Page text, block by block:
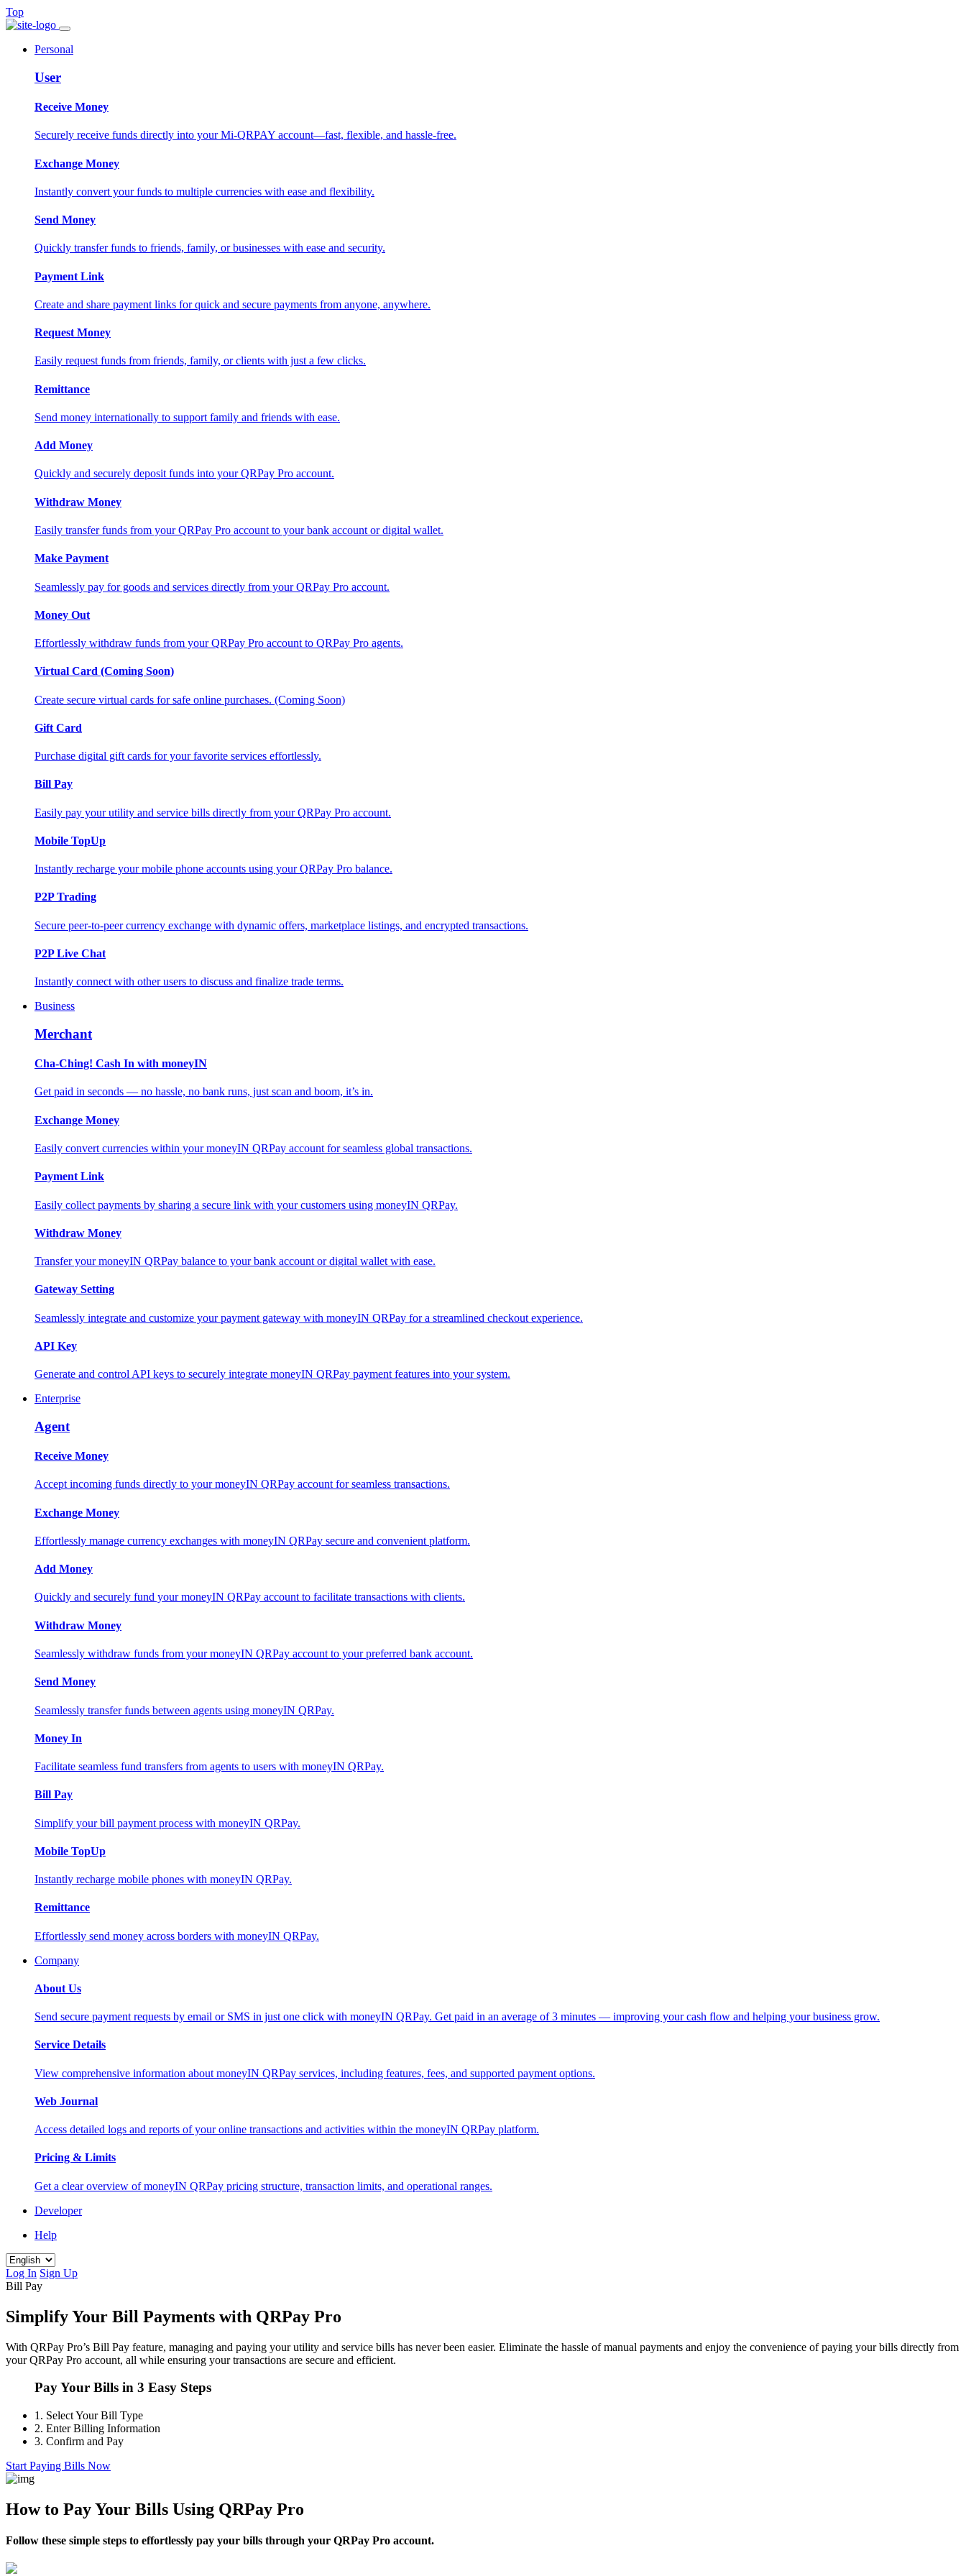
Top
Personal
User
Receive Money
Securely receive funds directly into your Mi-QRPAY account—fast, flexible, and hassle-free.
Exchange Money
Instantly convert your funds to multiple currencies with ease and flexibility.
Send Money
Quickly transfer funds to friends, family, or businesses with ease and security.
Payment Link
Create and share payment links for quick and secure payments from anyone, anywhere.
Request Money
Easily request funds from friends, family, or clients with just a few clicks.
Remittance
Send money internationally to support family and friends with ease.
Add Money
Quickly and securely deposit funds into your QRPay Pro account.
Withdraw Money
Easily transfer funds from your QRPay Pro account to your bank account or digital wallet.
Make Payment
Seamlessly pay for goods and services directly from your QRPay Pro account.
Money Out
Effortlessly withdraw funds from your QRPay Pro account to QRPay Pro agents.
Virtual Card (Coming Soon)
Create secure virtual cards for safe online purchases. (Coming Soon)
Gift Card
Purchase digital gift cards for your favorite services effortlessly.
Bill Pay
Easily pay your utility and service bills directly from your QRPay Pro account.
Mobile TopUp
Instantly recharge your mobile phone accounts using your QRPay Pro balance.
P2P Trading
Secure peer-to-peer currency exchange with dynamic offers, marketplace listings, and encrypted transactions.
P2P Live Chat
Instantly connect with other users to discuss and finalize trade terms.
Business
Merchant
Cha-Ching! Cash In with moneyIN
Get paid in seconds — no hassle, no bank runs, just scan and boom, it’s in.
Exchange Money
Easily convert currencies within your moneyIN QRPay account for seamless global transactions.
Payment Link
Easily collect payments by sharing a secure link with your customers using moneyIN QRPay.
Withdraw Money
Transfer your moneyIN QRPay balance to your bank account or digital wallet with ease.
Gateway Setting
Seamlessly integrate and customize your payment gateway with moneyIN QRPay for a streamlined checkout experience.
API Key
Generate and control API keys to securely integrate moneyIN QRPay payment features into your system.
Enterprise
Agent
Receive Money
Accept incoming funds directly to your moneyIN QRPay account for seamless transactions.
Exchange Money
Effortlessly manage currency exchanges with moneyIN QRPay secure and convenient platform.
Add Money
Quickly and securely fund your moneyIN QRPay account to facilitate transactions with clients.
Withdraw Money
Seamlessly withdraw funds from your moneyIN QRPay account to your preferred bank account.
Send Money
Seamlessly transfer funds between agents using moneyIN QRPay.
Money In
Facilitate seamless fund transfers from agents to users with moneyIN QRPay.
Bill Pay
Simplify your bill payment process with moneyIN QRPay.
Mobile TopUp
Instantly recharge mobile phones with moneyIN QRPay.
Remittance
Effortlessly send money across borders with moneyIN QRPay.
Company
About Us
Send secure payment requests by email or SMS in just one click with moneyIN QRPay. Get paid in an average of 3 minutes — improving your cash flow and helping your business grow.
Service Details
View comprehensive information about moneyIN QRPay services, including features, fees, and supported payment options.
Web Journal
Access detailed logs and reports of your online transactions and activities within the moneyIN QRPay platform.
Pricing & Limits
Get a clear overview of moneyIN QRPay pricing structure, transaction limits, and operational ranges.
Developer
Help
Log In Sign Up
Bill Pay
Simplify Your Bill Payments with QRPay Pro
With QRPay Pro’s Bill Pay feature, managing and paying your utility and service bills has never been easier. Eliminate the hassle of manual payments and enjoy the convenience of paying your bills directly from
your QRPay Pro account, all while ensuring your transactions are secure and efficient.
Pay Your Bills in 3 Easy Steps
1. Select Your Bill Type
2. Enter Billing Information
3. Confirm and Pay
Start Paying Bills Now
How to Pay Your Bills Using QRPay Pro
Follow these simple steps to effortlessly pay your bills through your QRPay Pro account.